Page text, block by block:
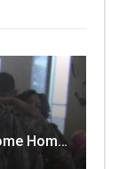
Atlanta Airport Employees Welcome Home Troops Part 1